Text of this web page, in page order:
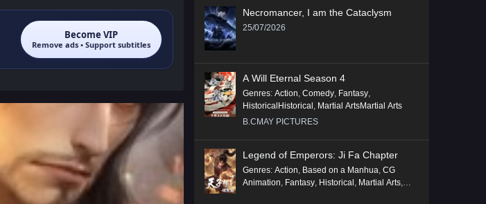
Become VIP
Remove ads • Support subtitles
Necromancer, I am the Cataclysm
25/07/2026
A Will Eternal Season 4
Genres: Action, Comedy, Fantasy,
HistoricalHistorical , Martial ArtsMartial Arts
B.CMAY PICTURES
Legend of Emperors: Ji Fa Chapter
Genres: Action, Based on a Manhua, CG
Animation, Fantasy, Historical , Martial Arts,